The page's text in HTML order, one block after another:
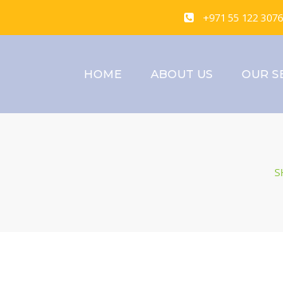
+971 55 122 3076
HOME ABOUT US OUR